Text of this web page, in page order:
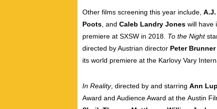
Other films screening this year include, A.J.
Poots , and Caleb Landry Jones will have
premiere at SXSW in 2018. To the Night
directed by Austrian director Peter Brunner
its world premiere at the Karlovy Vary
In Reality, directed by and starring Ann
Award and Audience Award at the Austin